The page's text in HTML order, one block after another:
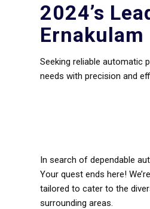
2024’s
Ernakulam
Seeking reliable automatic
needs with precision and
In search of dependable
Your quest ends here!
tailored to cater to the
surrounding areas.